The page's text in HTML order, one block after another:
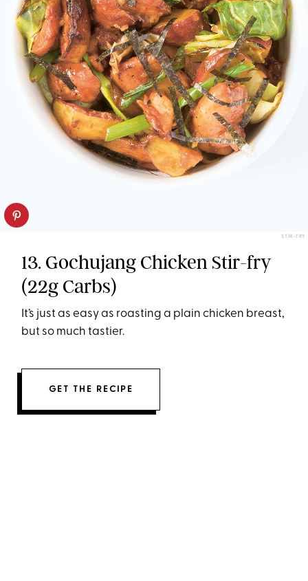
STIR-FRY
13. Gochujang Chicken Stir-fry
(22g Carbs)
It’s just as easy as roasting a plain chicken breast,
but so much tastier.
GET THE RECIPE